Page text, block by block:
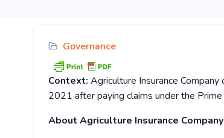
Governance
Context: Agriculture Insurance
2021 after paying claims under the Prime
About Agriculture Insurance